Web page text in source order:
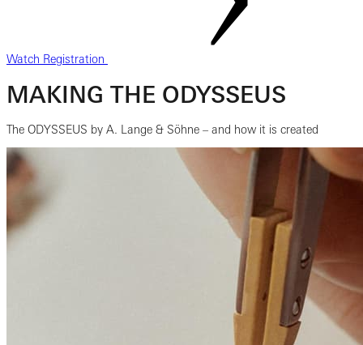
Watch Registration
MAKING THE ODYSSEUS
The ODYSSEUS by A. Lange & Söhne – and how it is created